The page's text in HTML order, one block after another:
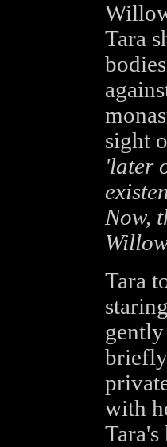
Tara
sight
'later
Now,
Tara
with
Tara's